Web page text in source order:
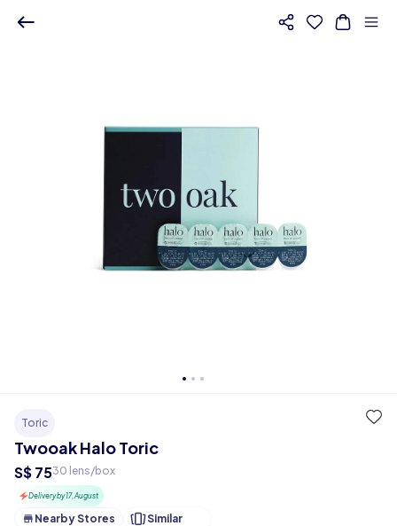
Toric
Twooak Halo Toric
S$ 7530 lens/box
Delivery by 17, August
Nearby Stores Similar